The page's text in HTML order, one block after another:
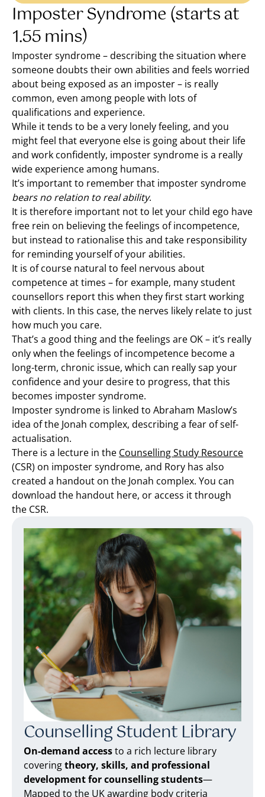
Imposter Syndrome (starts at
1.55 mins)
Imposter syndrome – describing the situation where
someone doubts their own abilities and feels worried
about being exposed as an imposter – is really
common, even among people with lots of
qualifications and experience.
While it tends to be a very lonely feeling, and you
might feel that everyone else is going about their life
and work confidently, imposter syndrome is a really
wide experience among humans.
It’s important to remember that imposter syndrome
bears no relation to real ability.
It is therefore important not to let your child ego have
free rein on believing the feelings of incompetence,
but instead to rationalise this and take responsibility
for reminding yourself of your abilities.
It is of course natural to feel nervous about
competence at times – for example, many student
counsellors report this when they first start working
with clients. In this case, the nerves likely relate to just
how much you care.
That’s a good thing and the feelings are OK – it’s really
only when the feelings of incompetence become a
long-term, chronic issue, which can really sap your
confidence and your desire to progress, that this
becomes imposter syndrome.
Imposter syndrome is linked to Abraham Maslow’s
idea of the Jonah complex, describing a fear of self-
actualisation.
There is a lecture in the Counselling Study Resource
(CSR) on imposter syndrome, and Rory has also
created a handout on the Jonah complex. You can
download the handout here, or access it through
the CSR.
Counselling Student Library
On-demand accessto a rich lecture library
coveringtheory, skills, and professional
development for counselling students—
Mapped to the UK awarding body criteria